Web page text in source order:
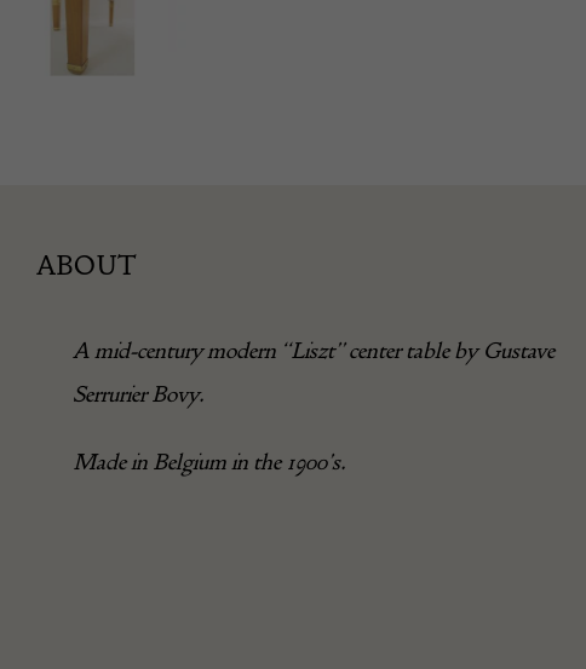
ABOUT
A mid-century modern “Liszt” center table by Gustave
Serrurier Bovy.
Made in Belgium in the 1900’s.